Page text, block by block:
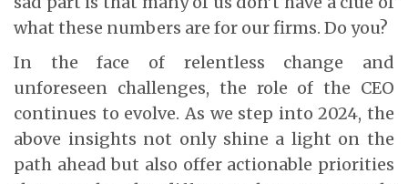
what these numbers are for our firms. Do you?
In the face of relentless change and
unforeseen challenges, the role of the CEO
continues to evolve. As we step into 2024, the
above insights not only shine a light on the
path ahead but also offer actionable priorities